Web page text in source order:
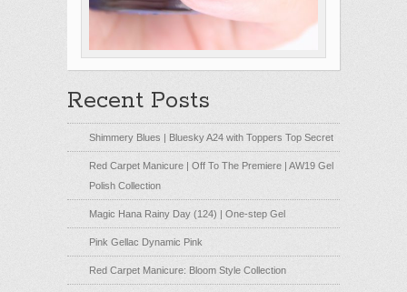
Recent Posts
Shimmery Blues | Bluesky A24 with Toppers Top Secret
Red Carpet Manicure | Off To The Premiere | AW19 Gel
Polish Collection
Magic Hana Rainy Day (124) | One-step Gel
Pink Gellac Dynamic Pink
Red Carpet Manicure: Bloom Style Collection